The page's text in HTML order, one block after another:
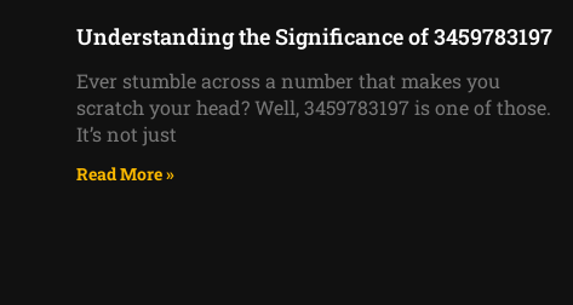
Understanding the Significance of 3459783197
Ever stumble across a number that makes you
scratch your head? Well, 3459783197 is one of those.
It’s not just
Read More »